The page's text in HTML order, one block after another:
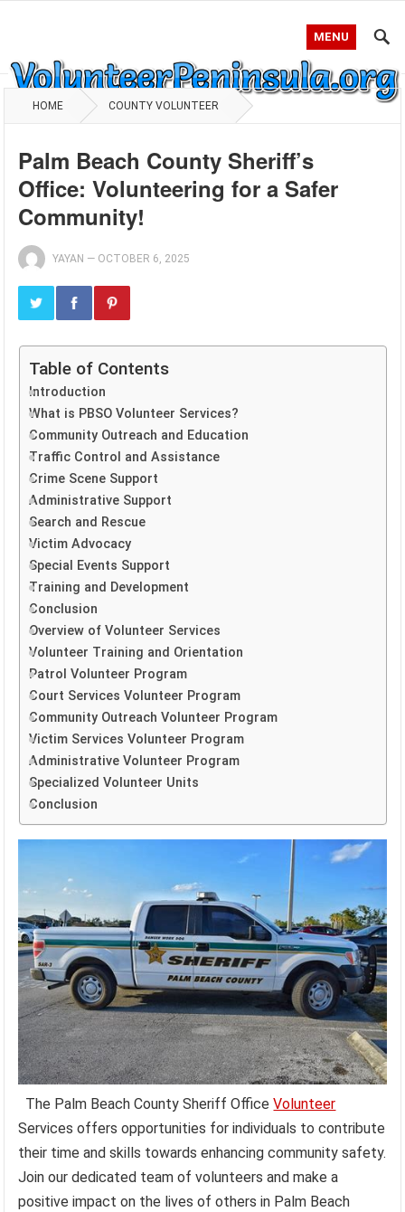
MENU
HOME COUNTY VOLUNTEER
Palm Beach County Sheriff’s
Office: Volunteering for a Safer
Community!
YAYAN — OCTOBER 6, 2025
Table of Contents
Introduction
What is PBSO Volunteer Services?
Community Outreach and Education
Traffic Control and Assistance
Crime Scene Support
Administrative Support
Search and Rescue
Victim Advocacy
Special Events Support
Training and Development
Conclusion
Overview of Volunteer Services
Volunteer Training and Orientation
Patrol Volunteer Program
Court Services Volunteer Program
Community Outreach Volunteer Program
Victim Services Volunteer Program
Administrative Volunteer Program
Specialized Volunteer Units
Conclusion
The Palm Beach County Sheriff OfficeVolunteer
Services offers opportunities for individuals to contribute
their time and skills towards enhancing community safety.
Join our dedicated team of volunteers and make a
positive impact on the lives of others in Palm Beach